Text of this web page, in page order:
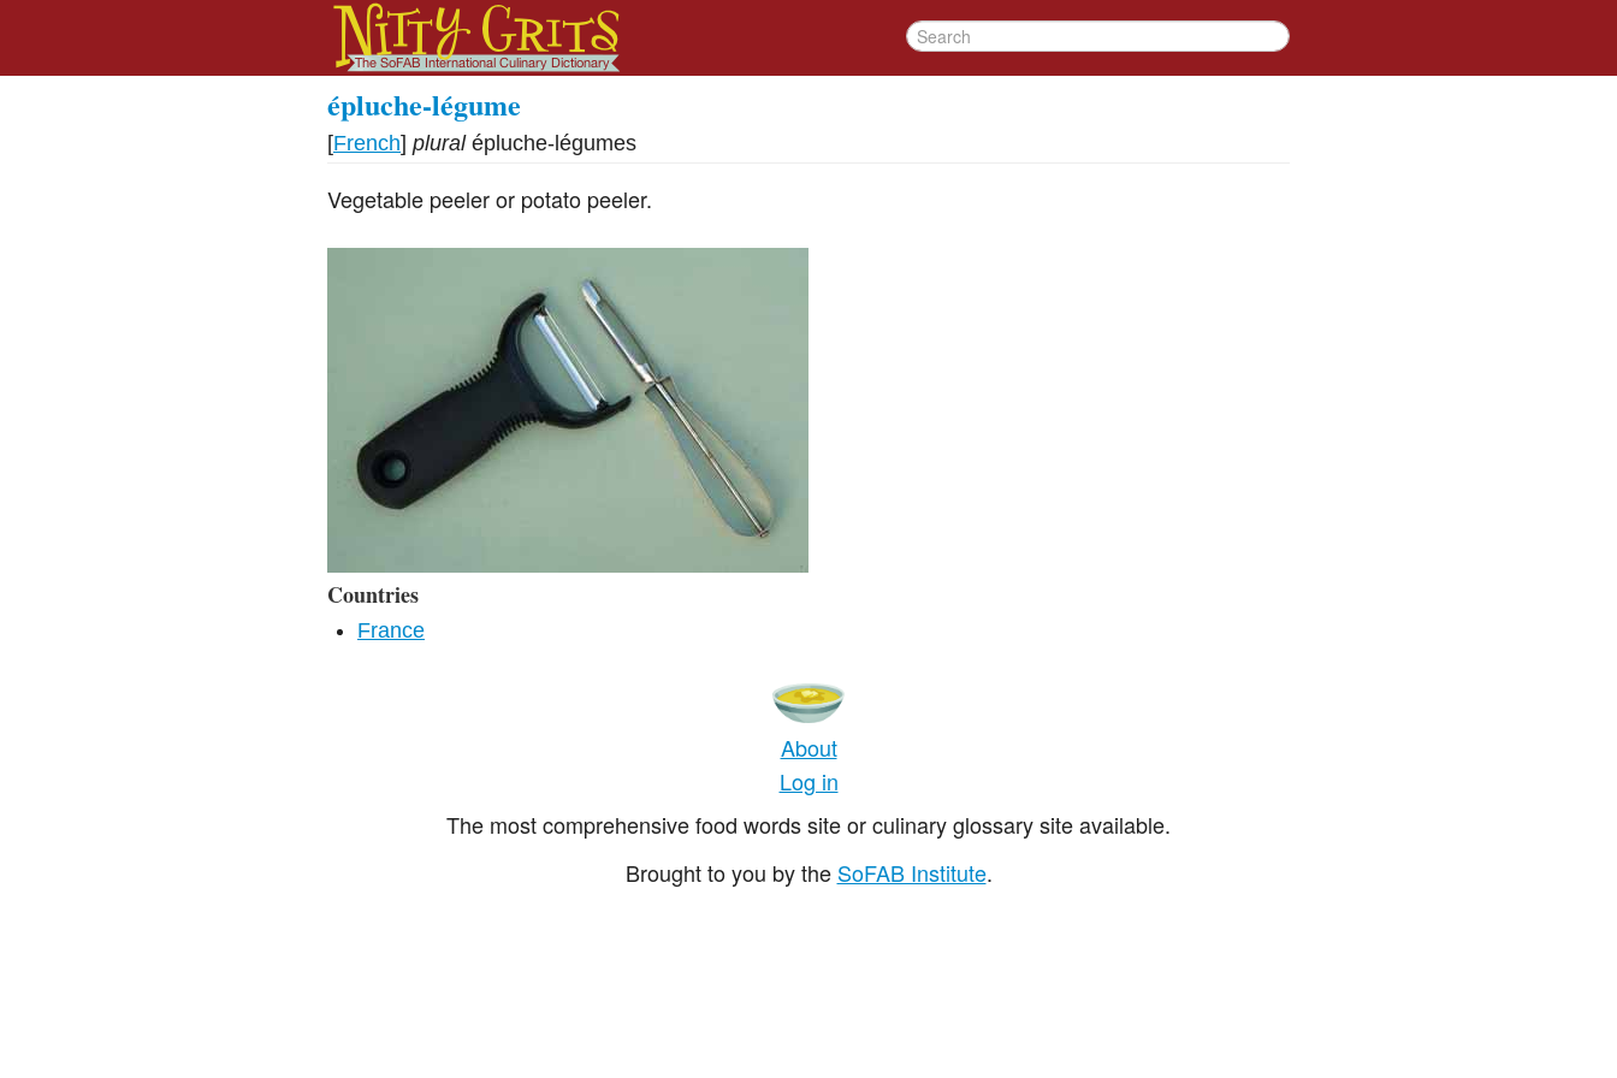
épluche-légume
[French] plural épluche-légumes
Vegetable peeler or potato peeler.
Countries
France
About
Log in
The most comprehensive food words site or culinary glossary site available.
Brought to you by the SoFAB Institute.